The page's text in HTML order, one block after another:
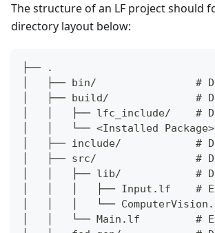
The structure of an LF project should
directory layout below:
├── .
│   ├── bin/                #
│   ├── build/              #
│   │   ├── lfc_include/    #
│   │   └── <Installed
│   ├── include/            #
│   ├── src/                #
│   │   ├── lib/            #
│   │   │   ├── Input.lf    #
│   │   │   └──
│   │   └── Main.lf         #